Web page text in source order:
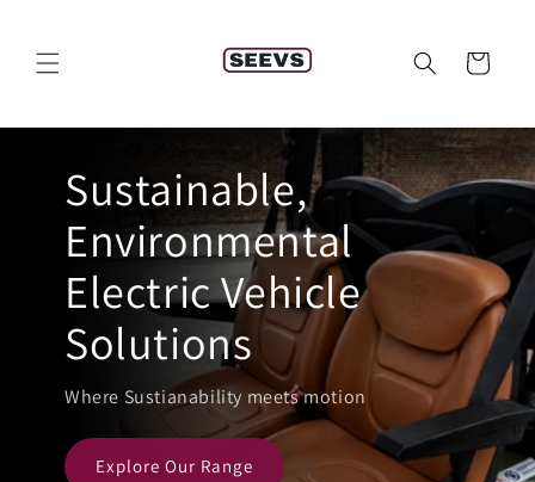
Cart
Sustainable,
Environmental
Electric Vehicle
Solutions
Where Sustianability meets motion
Explore Our Range